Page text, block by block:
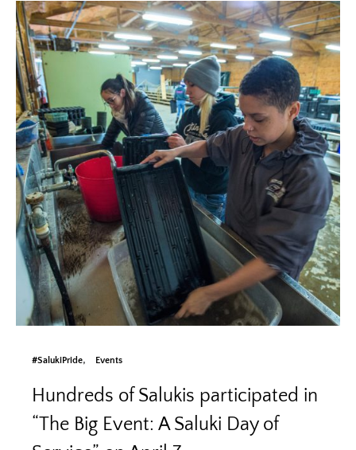
#SalukiPride Events
Hundreds of Salukis participated in
“The Big Event: A Saluki Day of